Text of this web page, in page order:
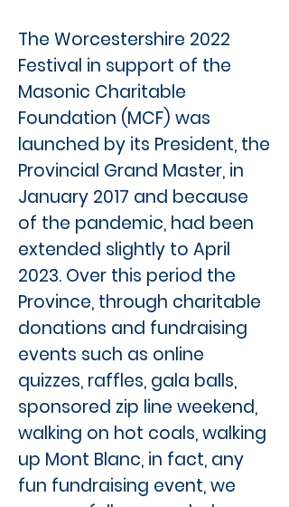
The Worcestershire 2022
Festival in support of the
Masonic Charitable
Foundation (MCF) was
launched by its President, the
Provincial Grand Master, in
January 2017 and because
of the pandemic, had been
extended slightly to April
2023. Over this period the
Province, through charitable
donations and fundraising
events such as online
quizzes, raffles, gala balls,
sponsored zip line weekend,
walking on hot coals, walking
up Mont Blanc, in fact, any
fun fundraising event, we